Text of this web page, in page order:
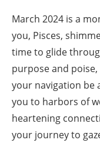
March 2024 is a
you, Pisces,
time to glide
purpose and
your navigation be
you to harbors of
heartening
your journey to